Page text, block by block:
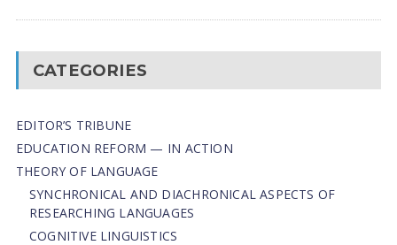
CATEGORIES
EDITOR’S TRIBUNE
EDUCATION REFORM — IN ACTION
THEORY OF LANGUAGE
SYNCHRONICAL AND DIACHRONICAL ASPECTS OF
RESEARCHING LANGUAGES
COGNITIVE LINGUISTICS